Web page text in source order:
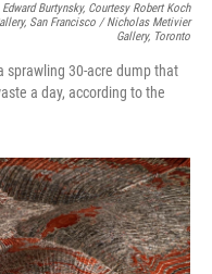
Edward Burtynsky, Courtesy Robert Koch
San Francisco / Nicholas Metivier
Gallery, Toronto
sprawling 30-acre dump that
a day, according to the